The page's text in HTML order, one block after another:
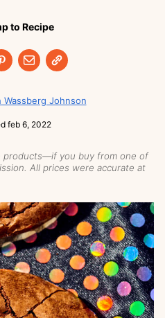
Wassberg Johnson
feb 6, 2022
to Recipe
products—if you buy from one of
All prices were accurate at